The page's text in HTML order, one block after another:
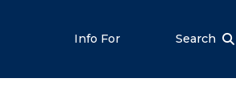
Info For Search